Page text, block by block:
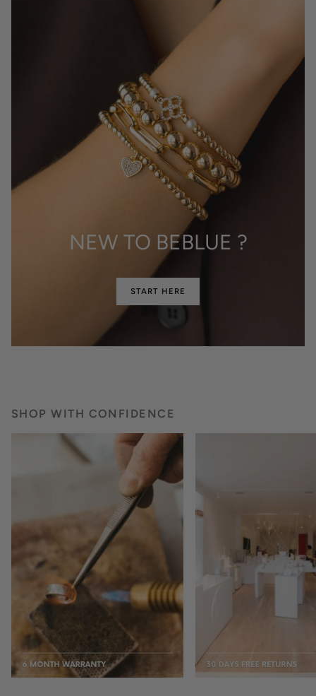
NEW TO BEBLUE ?
START HERE
SHOP WITH CONFIDENCE